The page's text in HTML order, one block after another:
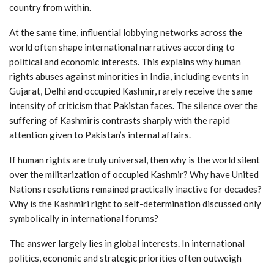
country from within.
At the same time, influential lobbying networks across the
world often shape international narratives according to
political and economic interests. This explains why human
rights abuses against minorities in India, including events in
Gujarat, Delhi and occupied Kashmir, rarely receive the same
intensity of criticism that Pakistan faces. The silence over the
suffering of Kashmiris contrasts sharply with the rapid
attention given to Pakistan’s internal affairs.
If human rights are truly universal, then why is the world silent
over the militarization of occupied Kashmir? Why have United
Nations resolutions remained practically inactive for decades?
Why is the Kashmiri right to self-determination discussed only
symbolically in international forums?
The answer largely lies in global interests. In international
politics, economic and strategic priorities often outweigh